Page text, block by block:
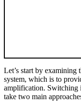
Let’s start by examining
system, which is to
amplification. Switching
take two main